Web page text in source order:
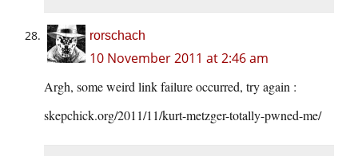
rorschach
10 November 2011 at 2:46 am
Argh, some weird link failure occurred, try again :
skepchick.org/2011/11/kurt-metzger-totally-pwned-me/